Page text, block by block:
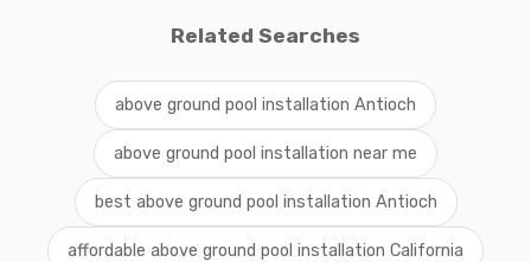
Related Searches
above ground pool installation Antioch
above ground pool installation near me
best above ground pool installation Antioch
affordable above ground pool installation California